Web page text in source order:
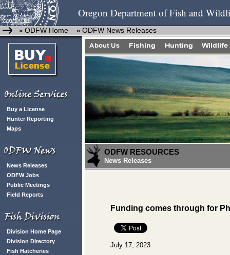
Oregon Department of Fish and
» ODFW Home » ODFW News Releases
Buy a License
Hunter Reporting
Maps
News Releases
ODFW Jobs
Public Meetings
Field Reports
Division Home Page
Division Directory
Fish Hatcheries
ODFW RESOURCES
News Releases
Funding comes through for
July 17, 2023